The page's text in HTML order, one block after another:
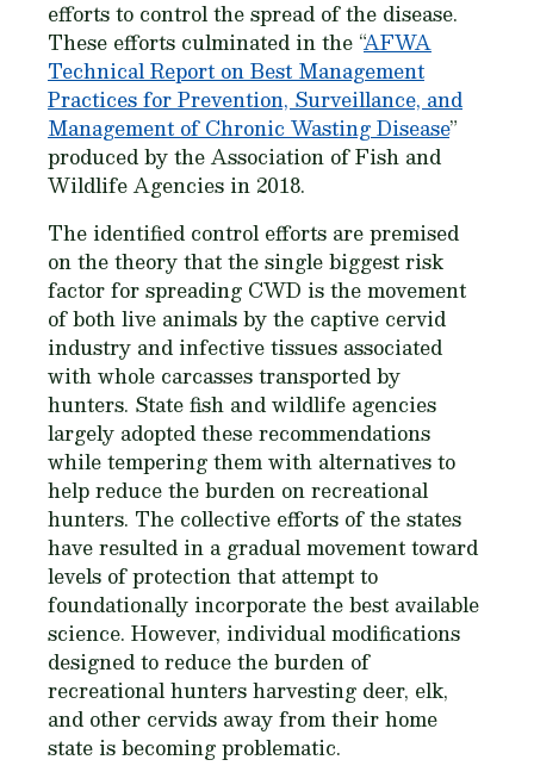
efforts to control the spread of the disease.
These efforts culminated in the “AFWA
Technical Report on Best Management
Practices for Prevention, Surveillance, and
Management of Chronic Wasting Disease”
produced by the Association of Fish and
Wildlife Agencies in 2018.
The identified control efforts are premised
on the theory that the single biggest risk
factor for spreading CWD is the movement
of both live animals by the captive cervid
industry and infective tissues associated
with whole carcasses transported by
hunters. State fish and wildlife agencies
largely adopted these recommendations
while tempering them with alternatives to
help reduce the burden on recreational
hunters. The collective efforts of the states
have resulted in a gradual movement toward
levels of protection that attempt to
foundationally incorporate the best available
science. However, individual modifications
designed to reduce the burden of
recreational hunters harvesting deer, elk,
and other cervids away from their home
state is becoming problematic.